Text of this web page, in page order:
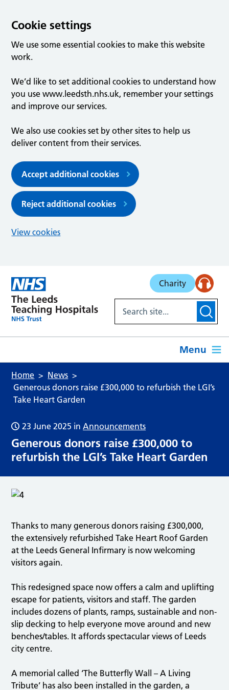
Cookie settings
We use some essential cookies to make this website
work.
We’d like to set additional cookies to understand how
you use www.leedsth.nhs.uk, remember your settings
and improve our services.
We also use cookies set by other sites to help us
deliver content from their services.
Accept additional cookies
Reject additional cookies
View cookies
Charity
Menu
Home
News
Generous donors raise £300,000 to refurbish the LGI’s
Take Heart Garden
23 June 2025 inAnnouncements
Generous donors raise £300,000 to
refurbish the LGI’s Take Heart Garden
Thanks to many generous donors raising £300,000,
the extensively refurbished Take Heart Roof Garden
at the Leeds General Infirmary is now welcoming
visitors again.
This redesigned space now offers a calm and uplifting
escape for patients, visitors and staff. The garden
includes dozens of plants, ramps, sustainable and non-
slip decking to help everyone move around and new
benches/tables. It affords spectacular views of Leeds
city centre.
A memorial called ‘The Butterfly Wall – A Living
Tribute’ has also been installed in the garden, a